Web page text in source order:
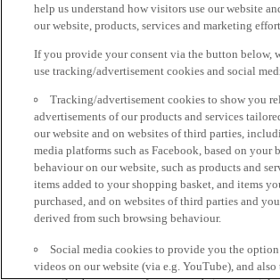
help us understand how visitors use our website
our website, products, services and marketing
If you provide your consent via the button below,
use tracking/advertisement cookies and social
Tracking/advertisement cookies to show you
advertisements of our products and services
our website and on websites of third parties,
media platforms such as Facebook, based on your
behaviour on our website, such as products and
items added to your shopping basket, and items
purchased, and on websites of third parties and
derived from such browsing behaviour.
Social media cookies to provide you the
videos on our website (via e.g. YouTube), and